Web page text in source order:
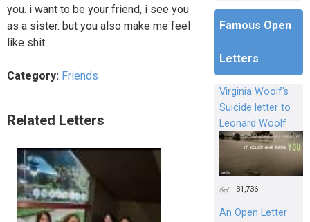
you. i want to be your friend, i see you
as a sister. but you also make me feel
like shit.
Category: Friends
Related Letters
Famous Open
Letters
Virginia Woolf's
Suicide letter to
Leonard Woolf
31,736
An Open Letter